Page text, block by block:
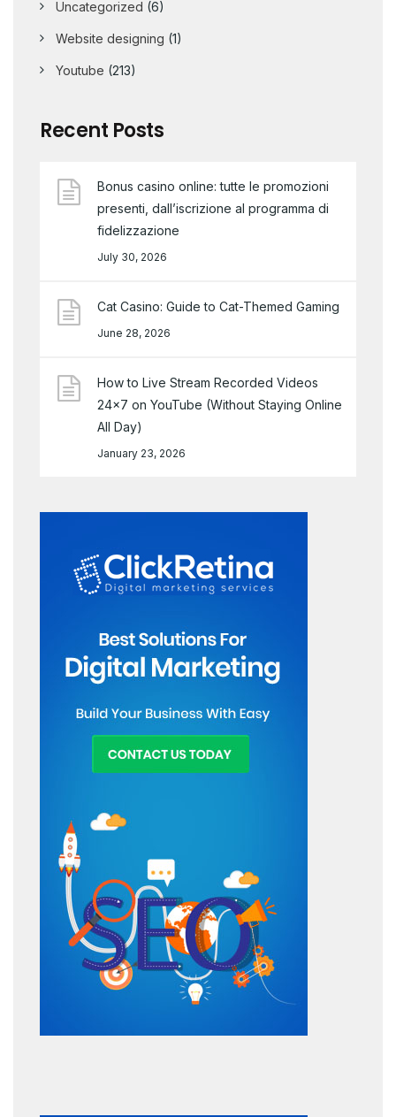
Uncategorized (6)
Website designing (1)
Youtube (213)
Recent Posts
Bonus casino online: tutte le promozioni
presenti, dall’iscrizione al programma di
fidelizzazione
July 30, 2026
Cat Casino: Guide to Cat-Themed Gaming
June 28, 2026
How to Live Stream Recorded Videos
24×7 on YouTube (Without Staying Online
All Day)
January 23, 2026